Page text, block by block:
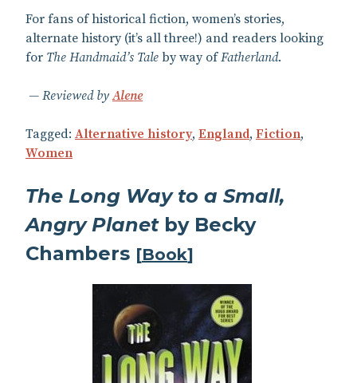
For fans of historical fiction, women’s stories,
alternate history (it’s all three!) and readers looking
for The Handmaid’s Tale by way ofFatherland.
Reviewed byAlene
Tagged: Alternative history, England, Fiction,
Women
The Long Way to a Small,
Angry Planetby Becky
Chambers [Book]